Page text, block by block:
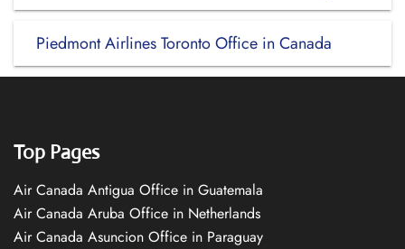
Piedmont Airlines Toronto Office in Canada
Top Pages
Air Canada Antigua Office in Guatemala
Air Canada Aruba Office in Netherlands
Air Canada Asuncion Office in Paraguay